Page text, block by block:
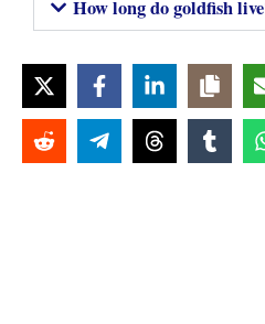
How long do goldfish